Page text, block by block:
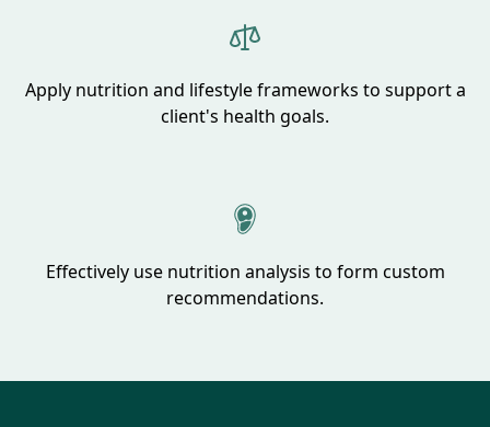
Apply nutrition and lifestyle frameworks to support a
client's health goals.
Effectively use nutrition analysis to form custom
recommendations.